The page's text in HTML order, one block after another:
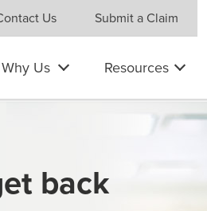
Us Submit a Claim
Why Us Resources
back